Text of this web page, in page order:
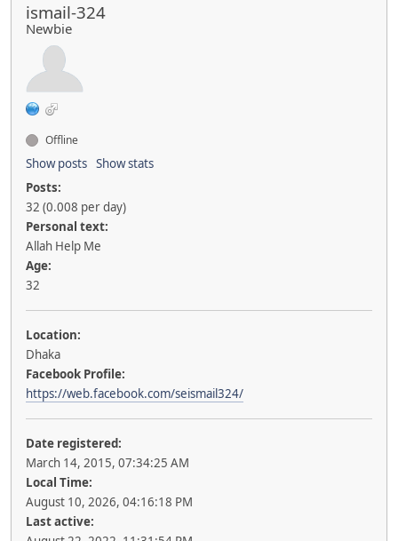
ismail-324
Newbie
Offline
Show posts Show stats
Posts:
32 (0.008 per day)
Personal text:
Allah Help Me
Age:
32
Location:
Dhaka
Facebook Profile:
https://web.facebook.com/seismail324/
Date registered:
March 14, 2015, 07:34:25 AM
Local Time:
August 10, 2026, 04:16:18 PM
Last active: